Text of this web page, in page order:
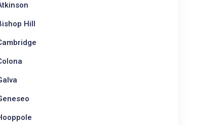
Hill